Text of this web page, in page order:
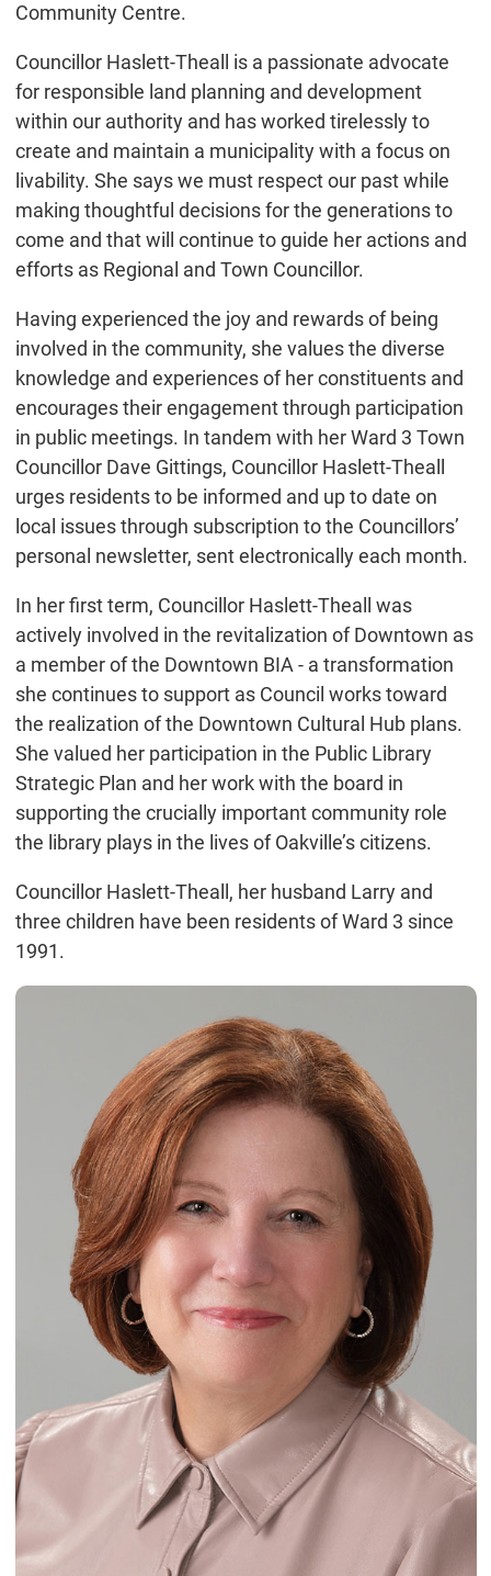
Community Centre.
Councillor Haslett-Theall is a passionate advocate
for responsible land planning and development
within our authority and has worked tirelessly to
create and maintain a municipality with a focus on
livability. She says we must respect our past while
making thoughtful decisions for the generations to
come and that will continue to guide her actions and
efforts as Regional and Town Councillor.
Having experienced the joy and rewards of being
involved in the community, she values the diverse
knowledge and experiences of her constituents and
encourages their engagement through participation
in public meetings. In tandem with her Ward 3 Town
Councillor Dave Gittings, Councillor Haslett-Theall
urges residents to be informed and up to date on
local issues through subscription to the Councillors’
personal newsletter, sent electronically each month.
In her first term, Councillor Haslett-Theall was
actively involved in the revitalization of Downtown as
a member of the Downtown BIA - a transformation
she continues to support as Council works toward
the realization of the Downtown Cultural Hub plans.
She valued her participation in the Public Library
Strategic Plan and her work with the board in
supporting the crucially important community role
the library plays in the lives of Oakville’s citizens.
Councillor Haslett-Theall, her husband Larry and
three children have been residents of Ward 3 since
1991.